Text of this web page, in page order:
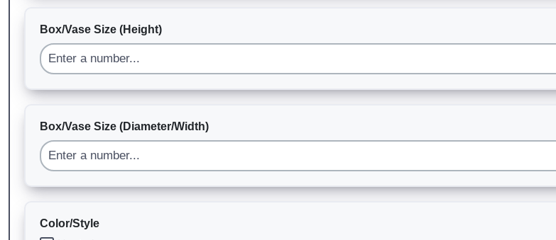
Box/Vase Size (Height)
Box/Vase Size (Diameter/Width)
Color/Style